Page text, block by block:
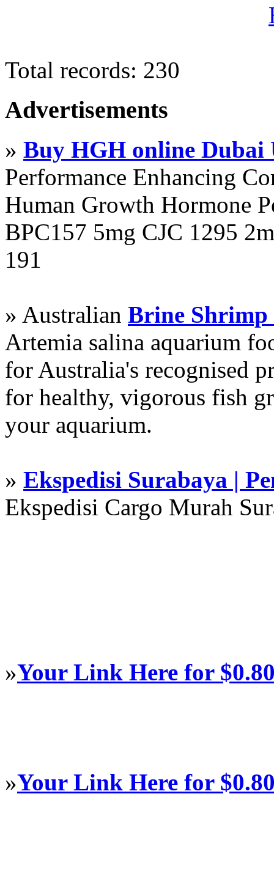
Total records: 230
Advertisements
» Buy HGH online Dubai
Performance Enhancing
Human Growth Hormone
BPC157 5mg CJC 1295
191
» Australian Brine Shrimp
Artemia salina aquarium
for Australia's recognised
for healthy, vigorous fish
your aquarium.
» Ekspedisi Surabaya |
Ekspedisi Cargo Murah
»Your Link Here for
»Your Link Here for